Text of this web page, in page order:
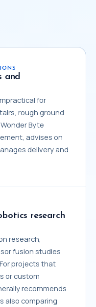
and
for
rough ground
Byte
advises on
delivery and
research
research,
fusion studies
projects that
or custom
recommends
also comparing